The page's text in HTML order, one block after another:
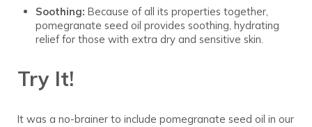
Soothing: Because of all its properties together,
pomegranate seed oil provides soothing, hydrating
relief for those with extra dry and sensitive skin.
Try It!
It was a no-brainer to include pomegranate seed oil in our